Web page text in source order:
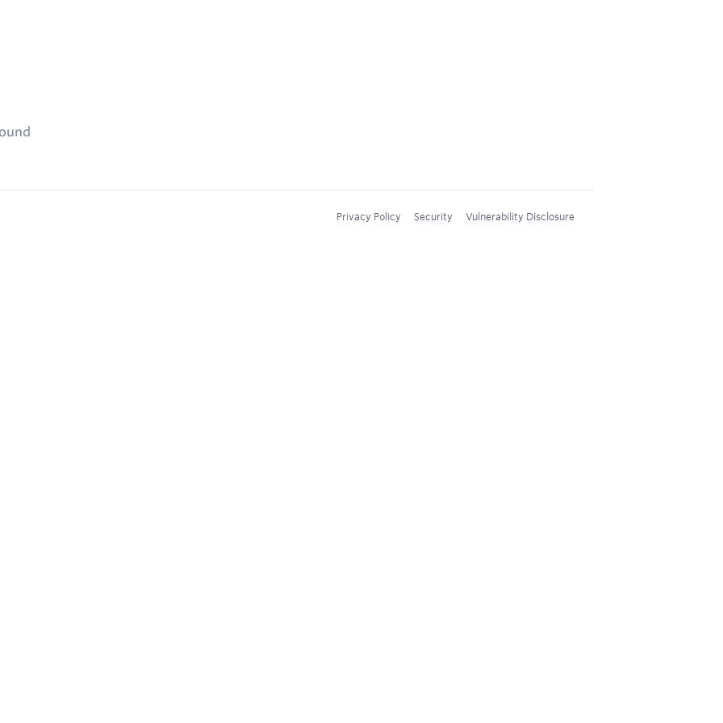
Privacy Policy Security Vulnerability Disclosure